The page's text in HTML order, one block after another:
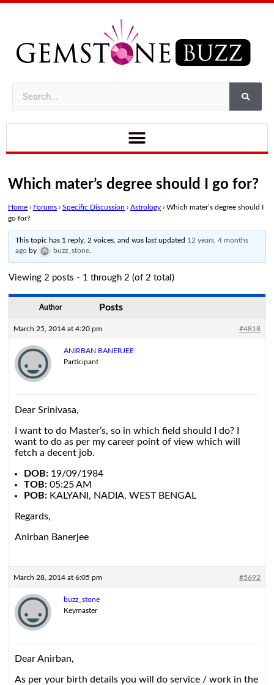
Which mater’s degree should I go for?
Home › Forums › Specific Discussion › Astrology › Which mater’s degree should I
go for?
This topic has 1 reply, 2 voices, and was last updated 12 years, 4 months
ago by buzz_stone.
Viewing 2 posts - 1 through 2 (of 2 total)
Author Posts
March 25, 2014 at 4:20 pm #4818
ANIRBAN BANERJEE
Participant
Dear Srinivasa,
I want to do Master’s, so in which field should I do? I
want to do as per my career point of view which will
fetch a decent job.
DOB: 19/09/1984
TOB: 05:25 AM
POB: KALYANI, NADIA, WEST BENGAL
Regards,
Anirban Banerjee
March 28, 2014 at 6:05 pm #5692
buzz_stone
Keymaster
Dear Anirban,
As per your birth details you will do service / work in the